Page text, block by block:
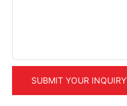
SUBMIT YOUR INQUIRY